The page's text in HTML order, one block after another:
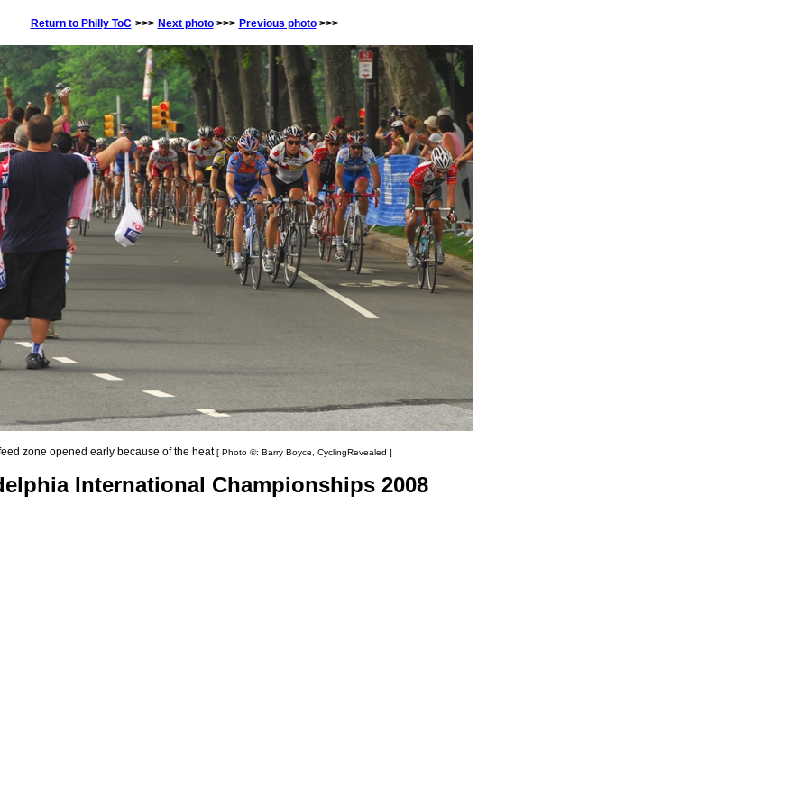
Return to Philly ToC >>> Next photo >>> Previous photo >>>
zone opened early because of the heat[ Photo ©: Barry Boyce, CyclingRevealed ]
International Championships 2008